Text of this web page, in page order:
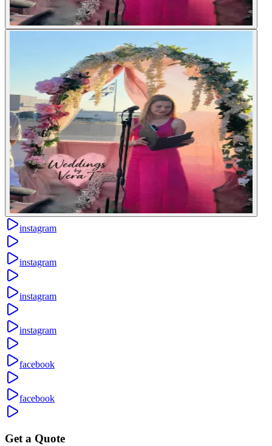
instagram
instagram
instagram
instagram
facebook
facebook
Get a Quote